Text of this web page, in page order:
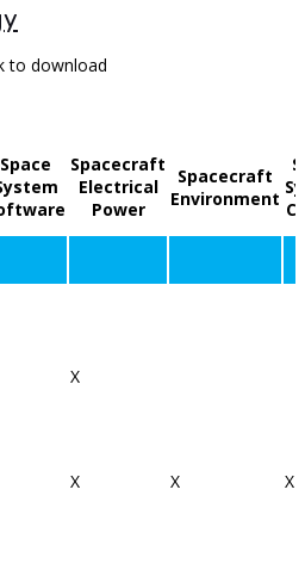
to download
Space
Spacecraft
Electrical
Power
Spacecraft
Environment
X
X X
X